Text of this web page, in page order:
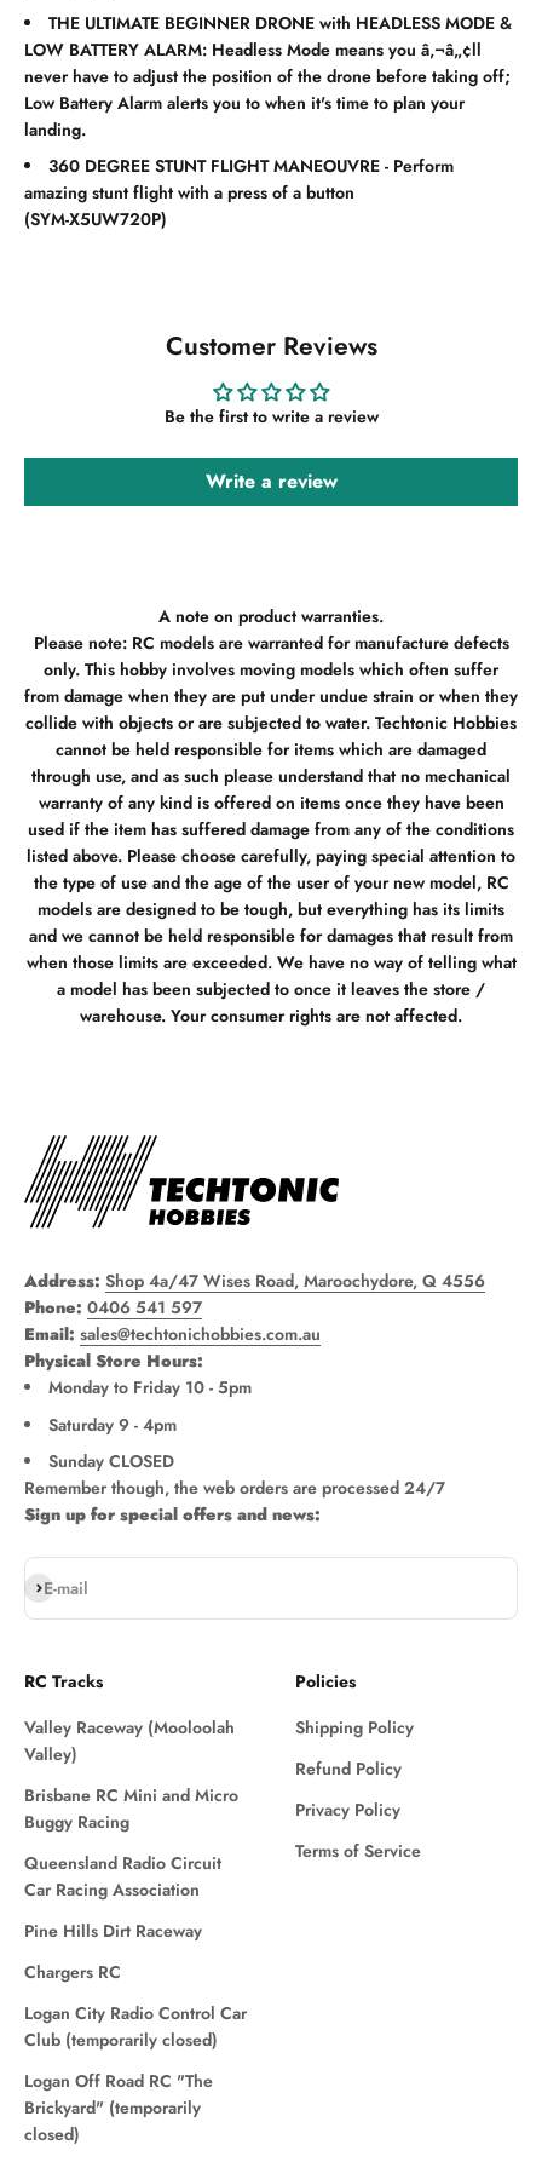
THE ULTIMATE BEGINNER DRONE with HEADLESS MODE &
LOW BATTERY ALARM: Headless Mode means you â‚¬â„¢ll
never have to adjust the position of the drone before taking off;
Low Battery Alarm alerts you to when it's time to plan your
landing.
360 DEGREE STUNT FLIGHT MANEOUVRE - Perform
amazing stunt flight with a press of a button
(SYM-X5UW720P)
Customer Reviews
Be the first to write a review
Write a review
A note on product warranties.
Please note: RC models are warranted for manufacture defects
only. This hobby involves moving models which often suffer
from damage when they are put under undue strain or when they
collide with objects or are subjected to water. Techtonic Hobbies
cannot be held responsible for items which are damaged
through use, and as such please understand that no mechanical
warranty of any kind is offered on items once they have been
used if the item has suffered damage from any of the conditions
listed above. Please choose carefully, paying special attention to
the type of use and the age of the user of your new model, RC
models are designed to be tough, but everything has its limits
and we cannot be held responsible for damages that result from
when those limits are exceeded. We have no way of telling what
a model has been subjected to once it leaves the store /
warehouse. Your consumer rights are not affected.
Address: Shop 4a/47 Wises Road, Maroochydore, Q 4556
Phone: 0406 541 597
Email: sales@techtonichobbies.com.au
Physical Store Hours:
Monday to Friday 10 - 5pm
Saturday 9 - 4pm
Sunday CLOSED
Remember though, the web orders are processed 24/7
Sign up for special offers and news:
E-mail
Subscribe
RC Tracks
Valley Raceway (Mooloolah
Valley)
Brisbane RC Mini and Micro
Buggy Racing
Queensland Radio Circuit
Car Racing Association
Pine Hills Dirt Raceway
Chargers RC
Logan City Radio Control Car
Club (temporarily closed)
Logan Off Road RC "The
Brickyard" (temporarily
closed)
Policies
Shipping Policy
Refund Policy
Privacy Policy
Terms of Service